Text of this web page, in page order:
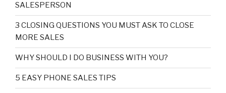
SALESPERSON
3 CLOSING QUESTIONS YOU MUST ASK TO CLOSE
MORE SALES
WHY SHOULD I DO BUSINESS WITH YOU?
5 EASY PHONE SALES TIPS